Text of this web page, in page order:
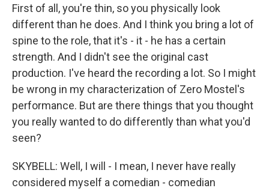
First of all, you're thin, so you physically look
different than he does. And I think you bring a lot of
spine to the role, that it's - it - he has a certain
strength. And I didn't see the original cast
production. I've heard the recording a lot. So I might
be wrong in my characterization of Zero Mostel's
performance. But are there things that you thought
you really wanted to do differently than what you'd
seen?
SKYBELL: Well, I will - I mean, I never have really
considered myself a comedian - comedian